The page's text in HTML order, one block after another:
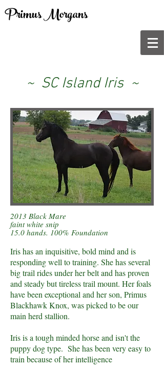
Primus Morgans
~ SC Island Iris ~
2013 Black Mare
faint white snip
15.0 hands. 100% Foundation
Iris has an inquisitive, bold mind and is
responding well to training. She has several
big trail rides under her belt and has proven
and steady but tireless trail mount. Her foals
have been exceptional and her son, Primus
Blackhawk Knox, was picked to be our
main herd stallion.
Iris is a tough minded horse and isn't the
puppy dog type. She has been very easy to
train because of her intelligence